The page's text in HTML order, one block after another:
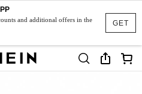
GET
and additional offers in the